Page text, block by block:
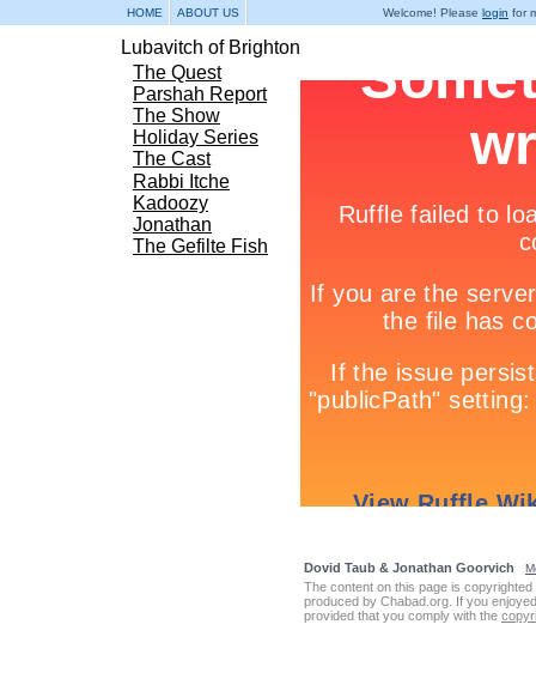
HOME ABOUT US Welcome! Please login for
Lubavitch of Brighton
The Quest
Parshah Report
The Show
Holiday Series
The Cast
Rabbi Itche
Kadoozy
Jonathan
The Gefilte Fish
Dovid Taub & Jonathan Goorvich
The content on this page is
produced by Chabad.org. If you
provided that you comply with the